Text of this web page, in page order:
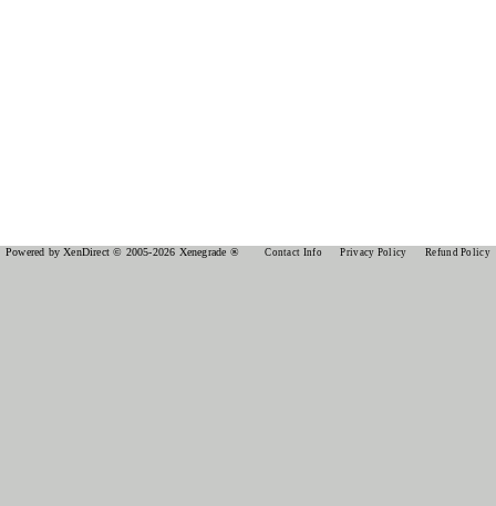
Powered by XenDirect © 2005-2026 Xenegrade ® Contact Info Privacy Policy Refund Policy